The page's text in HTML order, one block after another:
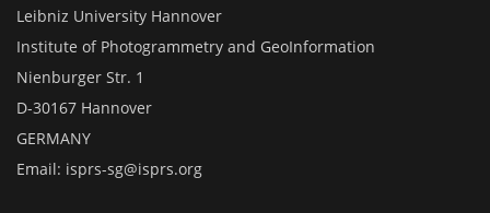
Leibniz University Hannover
Institute of Photogrammetry and GeoInformation
Nienburger Str. 1
D-30167 Hannover
GERMANY
Email: isprs-sg@isprs.org